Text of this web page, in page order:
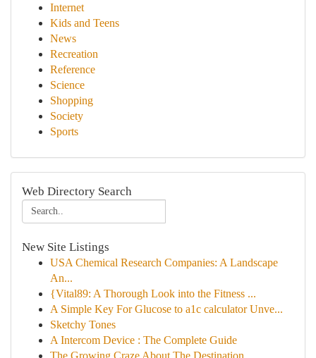
Internet
Kids and Teens
News
Recreation
Reference
Science
Shopping
Society
Sports
Web Directory Search
New Site Listings
USA Chemical Research Companies: A Landscape
An...
{Vital89: A Thorough Look into the Fitness ...
A Simple Key For Glucose to a1c calculator Unve...
Sketchy Tones
A Intercom Device : The Complete Guide
The Growing Craze About The Destination